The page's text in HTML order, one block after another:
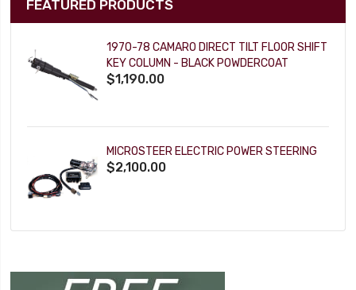
FEATURED PRODUCTS
1970-78 CAMARO DIRECT TILT FLOOR SHIFT
KEY COLUMN - BLACK POWDERCOAT
$1,190.00
MICROSTEER ELECTRIC POWER STEERING
$2,100.00